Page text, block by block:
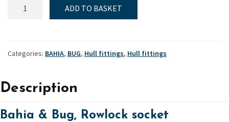
socket
ADD TO BASKET
Categories: BAHIA, BUG, Hull fittings, Hull fittings
Description
Bahia & Bug, Rowlock socket